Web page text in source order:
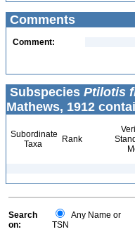
Comments
Comment:
Subspecies Ptilotis
Mathews, 1912
Subordinate
Taxa
Rank
Search
on:
Any Name or
TSN